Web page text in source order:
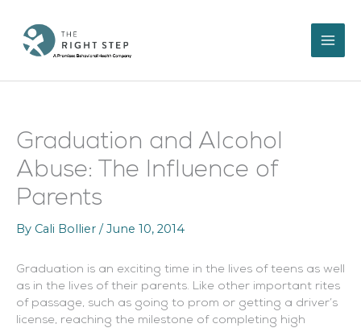
content
Graduation and Alcohol
Abuse: The Influence of
Parents
By Cali Bollier /June 10, 2014
Graduation is an exciting time in the lives of teens as well
as in the lives of their parents. Like other important rites
of passage, such as going to prom or getting a driver’s
license, reaching the milestone of completing high